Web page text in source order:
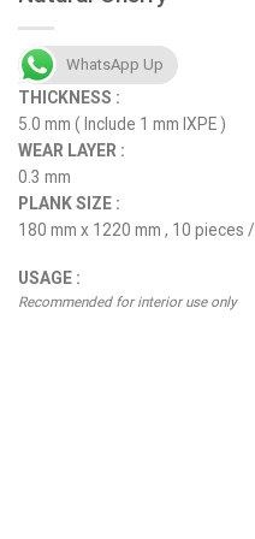
WhatsApp Up
THICKNESS :
5.0 mm ( Include 1 mm IXPE )
WEAR LAYER :
0.3 mm
PLANK SIZE :
180 mm x 1220 mm , 10 pieces
USAGE :
Recommended for interior use only